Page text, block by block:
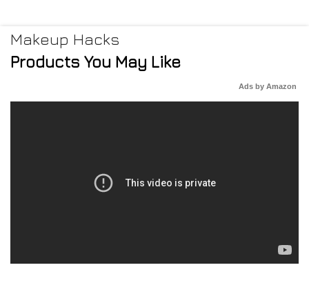
Makeup Hacks
Products You May Like
Ads by Amazon